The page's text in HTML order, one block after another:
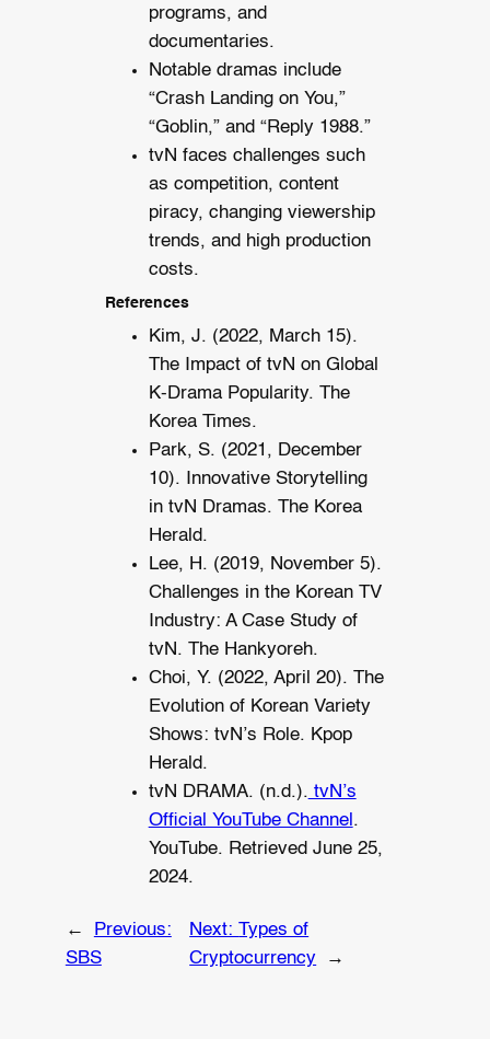
programs, and
documentaries.
Notable dramas include
“Crash Landing on You,”
“Goblin,” and “Reply 1988.”
tvN faces challenges such
as competition, content
piracy, changing viewership
trends, and high production
costs.
References
Kim, J. (2022, March 15).
The Impact of tvN on Global
K-Drama Popularity. The
Korea Times.
Park, S. (2021, December
10). Innovative Storytelling
in tvN Dramas. The Korea
Herald.
Lee, H. (2019, November 5).
Challenges in the Korean TV
Industry: A Case Study of
tvN. The Hankyoreh.
Choi, Y. (2022, April 20). The
Evolution of Korean Variety
Shows: tvN’s Role. Kpop
Herald.
tvN DRAMA. (n.d.). tvN’s
Official YouTube Channel .
YouTube. Retrieved June 25,
2024.
←
Previous:
SBS
Next:Types of
Cryptocurrency
→